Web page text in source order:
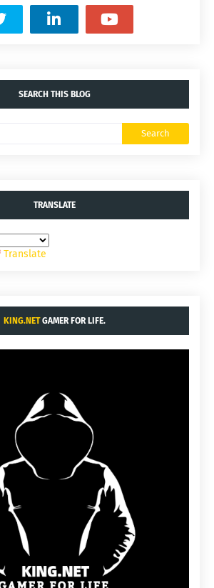
SEARCH THIS BLOG
TRANSLATE
Translate
KING.NETGAMER FOR LIFE.